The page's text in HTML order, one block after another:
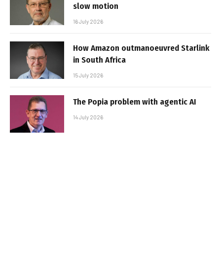
slow motion
16 July 2026
How Amazon outmanoeuvred Starlink
in South Africa
15 July 2026
The Popia problem with agentic AI
14 July 2026